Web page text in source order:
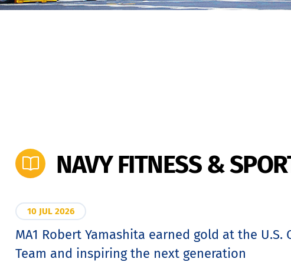
NAVY FITNESS &
10 JUL 2026
MA1 Robert Yamashita earned gold at the
Team and inspiring the next generation